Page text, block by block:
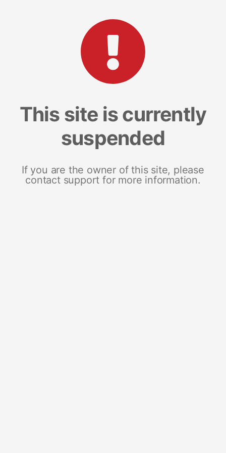
This site is currently
suspended
If you are the owner of this site, please
contact support for more information.